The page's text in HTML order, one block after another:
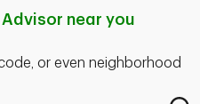
Advisor near you
or even neighborhood
or even neighborhood